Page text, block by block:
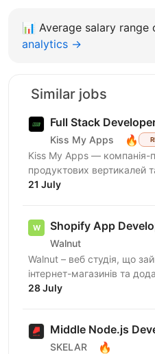
📊 Average salary
analytics →
Similar jobs
Full Stack
Kiss My Apps 🔥
Kiss My Apps — компанія-
продуктових вертикалей
100+ мільйонів
21 July
Shopify App
Walnut
Walnut – веб студія, що
інтернет-магазинів та
шукаємо досвідченого
28 July
Middle Node.js
SKELAR 🔥